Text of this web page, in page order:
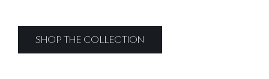
SHOP THE COLLECTION